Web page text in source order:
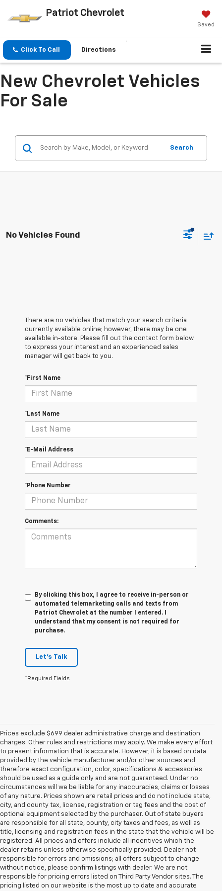
Patriot Chevrolet
Saved
Click To Call Directions
New Chevrolet Vehicles
For Sale
Search
No Vehicles Found
There are no vehicles that match your search criteria
currently available online; however, there may be one
available in-store. Please fill out the contact form below
to express your interest and an experienced sales
manager will get back to you.
*First Name
*Last Name
*E-Mail Address
*Phone Number
Comments:
By clicking this box, I agree to receive in-person or
automated telemarketing calls and texts from
Patriot Chevrolet at the number I entered. I
understand that my consent is not required for
purchase.
Let's Talk
*Required Fields
Prices exclude $699 dealer administrative charge and destination
charges. Other rules and restrictions may apply. We make every effort
to present information that is accurate. However, it is based on data
provided by the vehicle manufacturer and/or other sources and
therefore exact configuration, color, specifications & accessories
should be used as a guide only and are not guaranteed. Under no
circumstances will we be liable for any inaccuracies, claims or losses
of any nature. Prices shown are retail prices and do not include state,
city, and county tax, license, registration or tag fees and the cost of
optional equipment selected by the purchaser. Out of state buyers
are responsible for all state, county, city taxes and fees, as well as
title, licensing and registration fees in the state that the vehicle will be
registered. All prices and offers include all incentives which the
dealer retains unless otherwise specifically provided. Dealer not
responsible for errors and omissions; all offers subject to change
without notice, please confirm listings with dealer. We are not
responsible for pricing errors listed on Third Party Vendor sites. The
pricing listed on our website is the most up to date and accurate